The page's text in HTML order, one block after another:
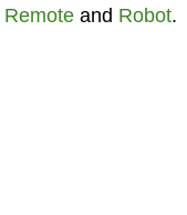
Remoteand Robot.